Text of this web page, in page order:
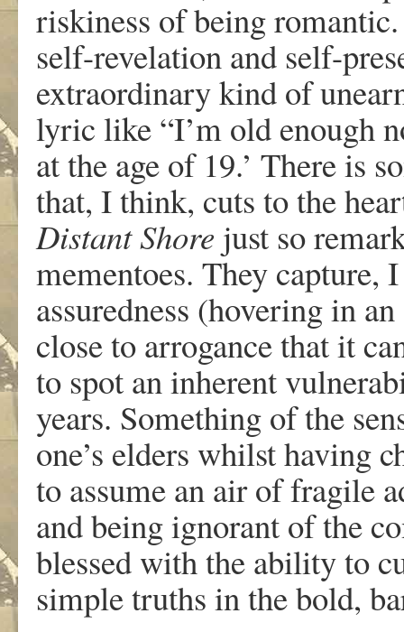
riskiness of being
self-revelation and self-
extraordinary kind of
lyric like “I’m old enough
at the age of 19.’ There is
that, I think, cuts to the
Distant Shore just so
mementoes. They capture,
assuredness (hovering in
close to arrogance that it
to spot an inherent
years. Something of the
one’s elders whilst having
to assume an air of fragile
and being ignorant of the
blessed with the ability to
simple truths in the bold,